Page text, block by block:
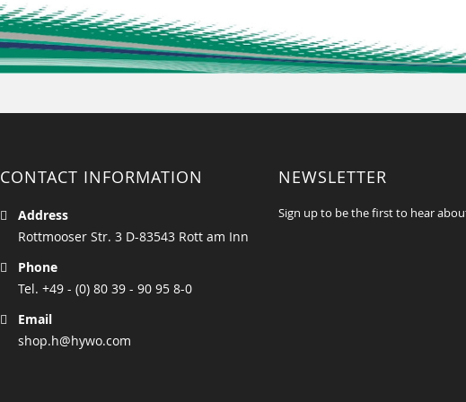
CONTACT INFORMATION
Address
Rottmooser Str. 3 D-83543 Rott am Inn
Phone
Tel. +49 - (0) 80 39 - 90 95 8-0
Email
shop.h@hywo.com
NEWSLETTER
Sign up to be the first to hear